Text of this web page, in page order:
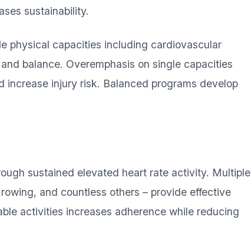
sustainability.
physical capacities including cardiovascular
balance. Overemphasis on single capacities
increase injury risk. Balanced programs develop
sustained elevated heart rate activity. Multiple
and countless others – provide effective
activities increases adherence while reducing